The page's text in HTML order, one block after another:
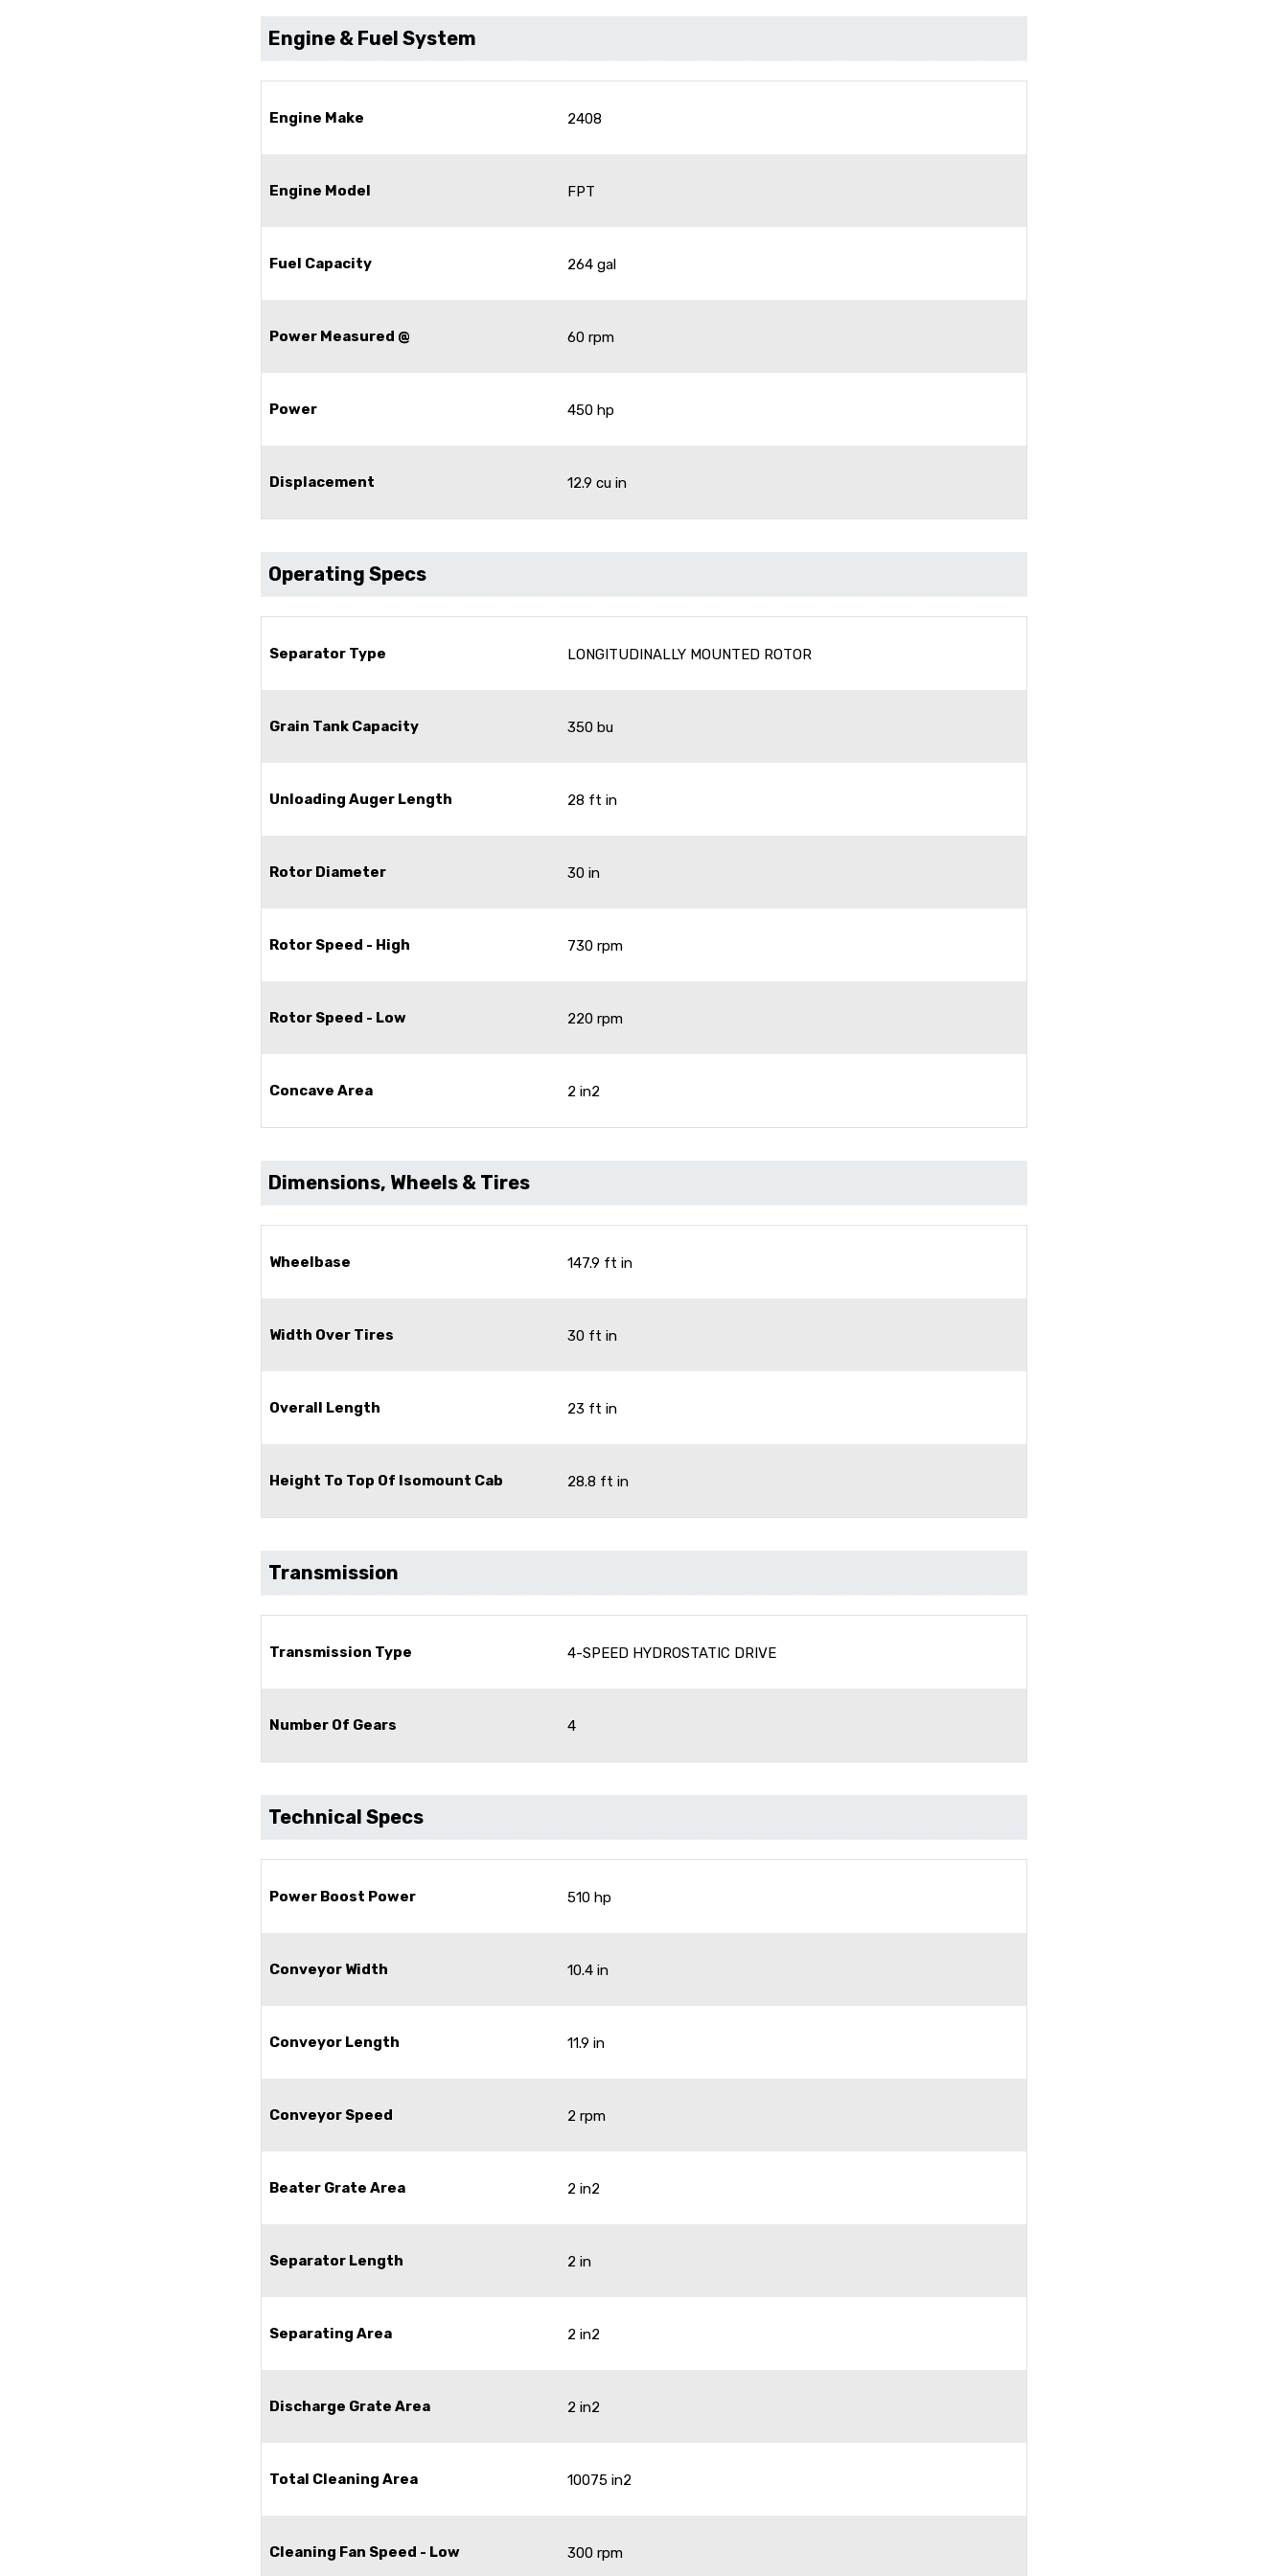
Engine & Fuel System
Engine Make 2408
Engine Model FPT
Fuel Capacity 264 gal
Power Measured @ 60 rpm
Power 450 hp
Displacement 12.9 cu in
Operating Specs
Separator Type LONGITUDINALLY MOUNTED ROTOR
Grain Tank Capacity 350 bu
Unloading Auger Length 28 ft in
Rotor Diameter 30 in
Rotor Speed - High 730 rpm
Rotor Speed - Low 220 rpm
Concave Area 2 in2
Dimensions, Wheels & Tires
Wheelbase 147.9 ft in
Width Over Tires 30 ft in
Overall Length 23 ft in
Height To Top Of Isomount Cab 28.8 ft in
Transmission
Transmission Type 4-SPEED HYDROSTATIC DRIVE
Number Of Gears 4
Technical Specs
Power Boost Power 510 hp
Conveyor Width 10.4 in
Conveyor Length 11.9 in
Conveyor Speed 2 rpm
Beater Grate Area 2 in2
Separator Length 2 in
Separating Area 2 in2
Discharge Grate Area 2 in2
Total Cleaning Area 10075 in2
Cleaning Fan Speed - Low 300 rpm